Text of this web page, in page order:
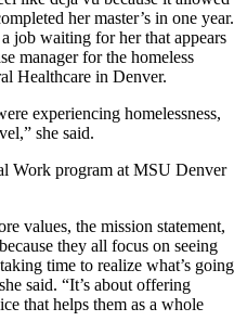
her master’s in one year.
job waiting for her that appears
manager for the homeless
Healthcare in Denver.
experiencing homelessness,
she said.
Work program at MSU Denver
values, the mission statement,
they all focus on seeing
time to realize what’s going
said. “It’s about offering
that helps them as a whole